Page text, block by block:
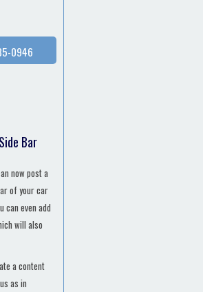
0946
Bar
now post a
of your car
can even add
will also
a content
as in